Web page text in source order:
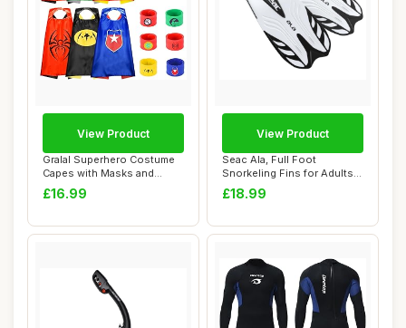
Gralal Superhero Costume
Capes with Masks and
Bracelets - In...
£16.99
View Product
Seac Ala, Full Foot
Snorkeling Fins for Adults
and Children
£18.99
View Product